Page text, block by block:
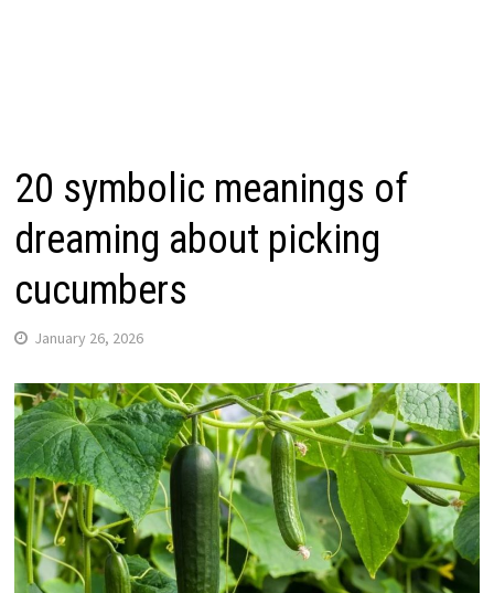
20 symbolic meanings of
dreaming about picking
cucumbers
January 26, 2026